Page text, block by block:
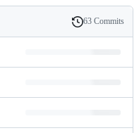
History
63 Commits